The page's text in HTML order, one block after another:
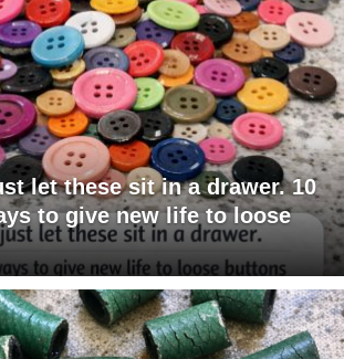
let these sit in a drawer. 10
to give new life to loose